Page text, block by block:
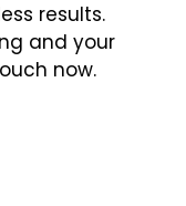
results.
and your
now.